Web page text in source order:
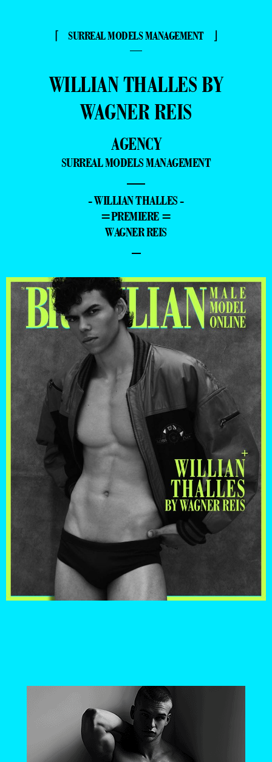
⌈ SURREAL MODELS MANAGEMENT ⌋
—
WILLIAN THALLES BY
WAGNER REIS
AGENCY
SURREAL MODELS MANAGEMENT
—
- WILLIAN THALLES -
=PREMIERE =
WAGNER REIS
–